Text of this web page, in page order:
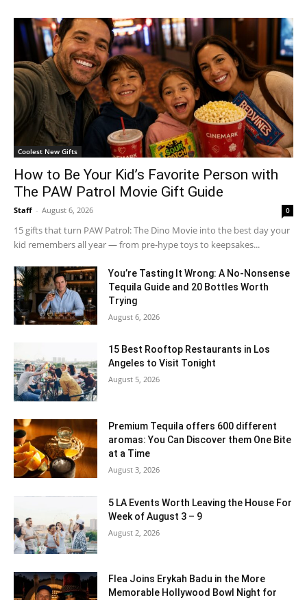
Coolest New Gifts
How to Be Your Kid’s Favorite Person with
The PAW Patrol Movie Gift Guide
Staff - August 6, 2026 0
15 gifts that turn PAW Patrol: The Dino Movie into the best day your
kid remembers all year — from pre-hype toys to keepsakes...
You’re Tasting It Wrong: A No-Nonsense
Tequila Guide and 20 Bottles Worth
Trying
August 6, 2026
15 Best Rooftop Restaurants in Los
Angeles to Visit Tonight
August 5, 2026
Premium Tequila offers 600 different
aromas: You Can Discover them One Bite
at a Time
August 3, 2026
5 LA Events Worth Leaving the House For
Week of August 3 – 9
August 2, 2026
Flea Joins Erykah Badu in the More
Memorable Hollywood Bowl Night for